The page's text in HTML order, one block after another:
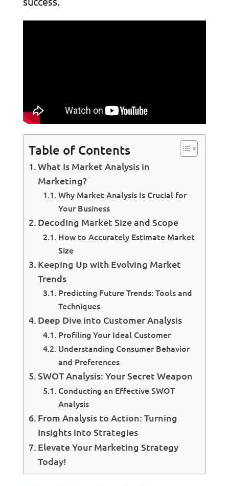
Table of Contents
What Is Market Analysis in
Marketing?
Why Market Analysis Is Crucial for
Your Business
Decoding Market Size and Scope
How to Accurately Estimate Market
Size
Keeping Up with Evolving Market
Trends
Predicting Future Trends: Tools and
Techniques
Deep Dive into Customer Analysis
Profiling Your Ideal Customer
Understanding Consumer Behavior
and Preferences
SWOT Analysis: Your Secret Weapon
Conducting an Effective SWOT
Analysis
From Analysis to Action: Turning
Insights into Strategies
Elevate Your Marketing Strategy
Today!